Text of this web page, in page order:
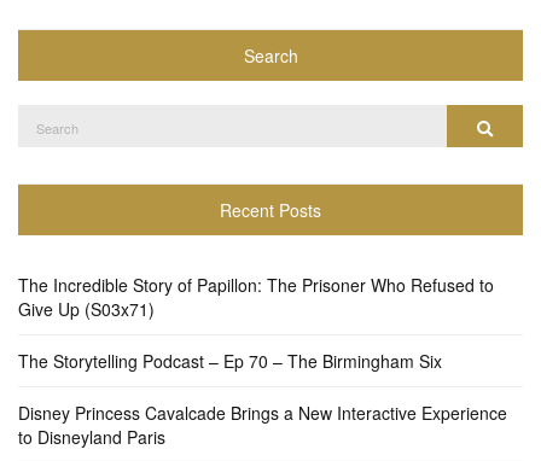
Search
for:
Search
Recent Posts
The Incredible Story of Papillon: The Prisoner Who Refused to
Give Up (S03x71)
The Storytelling Podcast – Ep 70 – The Birmingham Six
Disney Princess Cavalcade Brings a New Interactive Experience
to Disneyland Paris